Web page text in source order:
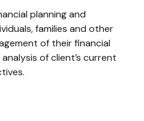
planning and
families and other
of their financial
of client’s current